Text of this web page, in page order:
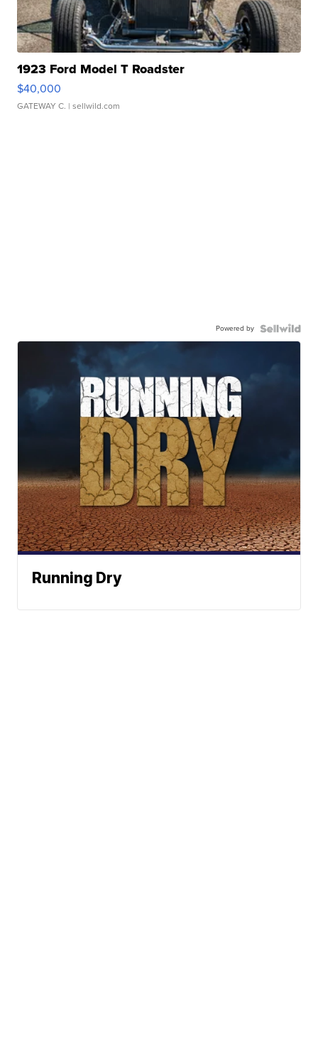
1923 Ford Model T Roadster
$40,000
GATEWAY C. | sellwild.com
Powered by
Running Dry